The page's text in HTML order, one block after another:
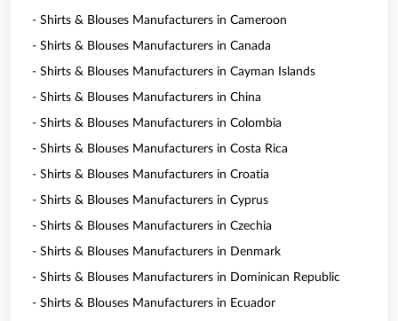
- Shirts & Blouses Manufacturers in Cameroon
- Shirts & Blouses Manufacturers in Canada
- Shirts & Blouses Manufacturers in Cayman Islands
- Shirts & Blouses Manufacturers in China
- Shirts & Blouses Manufacturers in Colombia
- Shirts & Blouses Manufacturers in Costa Rica
- Shirts & Blouses Manufacturers in Croatia
- Shirts & Blouses Manufacturers in Cyprus
- Shirts & Blouses Manufacturers in Czechia
- Shirts & Blouses Manufacturers in Denmark
- Shirts & Blouses Manufacturers in Dominican Republic
- Shirts & Blouses Manufacturers in Ecuador